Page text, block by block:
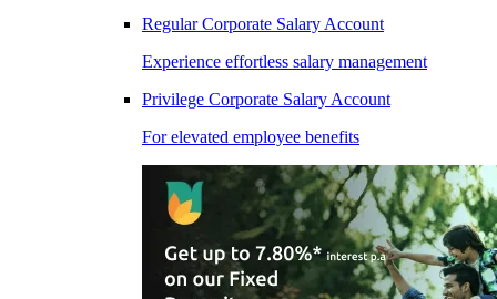
Regular Corporate Salary Account
Experience effortless salary management
Privilege Corporate Salary Account
For elevated employee benefits